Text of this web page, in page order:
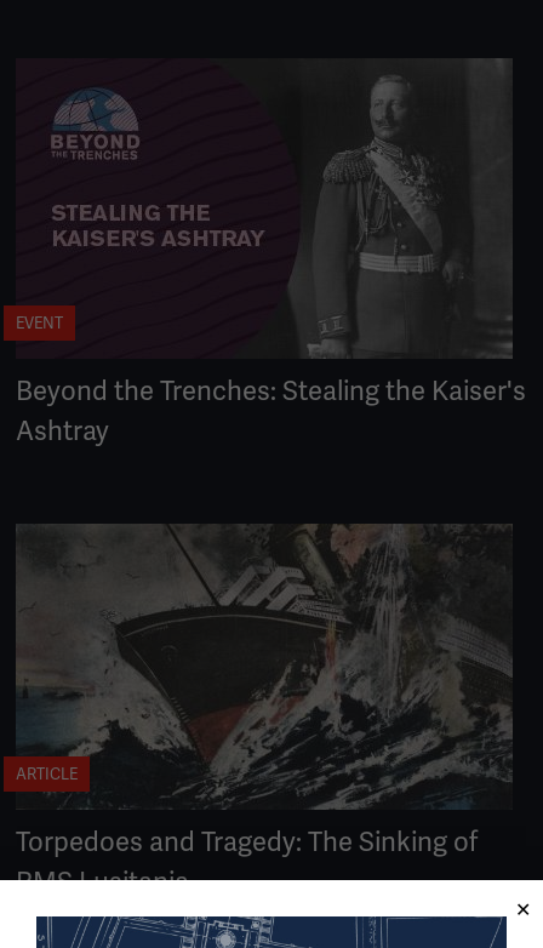
EVENT
Beyond the Trenches: Stealing the Kaiser's
Ashtray
ARTICLE
Torpedoes and Tragedy: The Sinking of
RMS Lusitania